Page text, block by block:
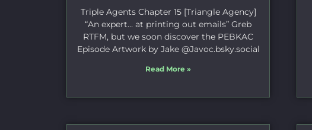
Triple Agents Chapter 15 [Triangle Agency]
“An expert… at printing out emails” Greb
RTFM, but we soon discover the PEBKAC
Episode Artwork by Jake ⁠@Javoc.bsky.social⁠
Read More »